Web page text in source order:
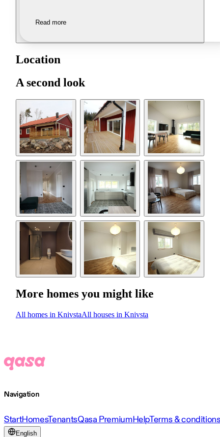
Read more
Location
A second look
More homes you might like
All homes in KnivstaAll houses in Knivsta
Navigation
StartHomesTenantsQasa PremiumHelpTerms &
English